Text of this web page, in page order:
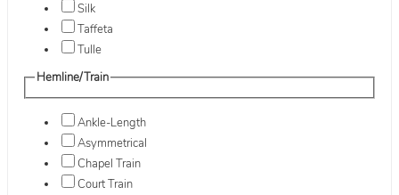
Silk
Taffeta
Tulle
Hemline/Train
Ankle-Length
Asymmetrical
Chapel Train
Court Train